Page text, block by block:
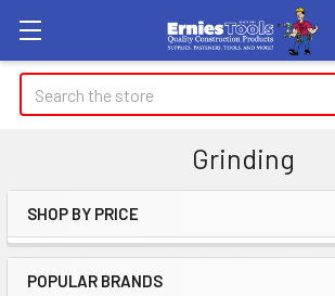
Search
Grinding
Sidebar
SHOP BY PRICE
POPULAR BRANDS